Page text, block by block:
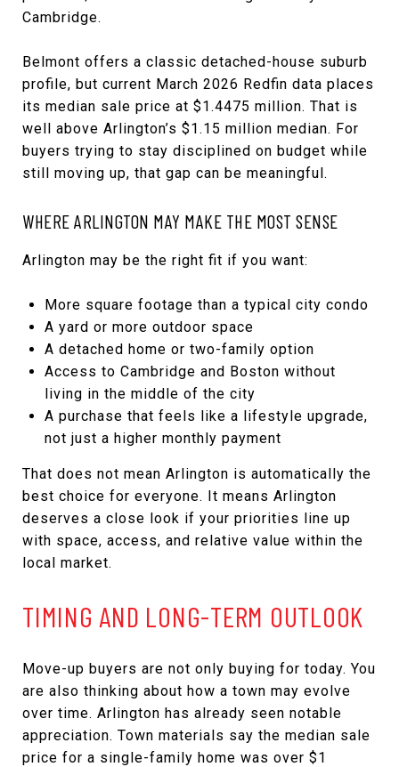
Cambridge.
Belmont offers a classic detached-house suburb
profile, but current March 2026 Redfin data places
its median sale price at $1.4475 million. That is
well above Arlington’s $1.15 million median. For
buyers trying to stay disciplined on budget while
still moving up, that gap can be meaningful.
WHERE ARLINGTON MAY MAKE THE MOST SENSE
Arlington may be the right fit if you want:
More square footage than a typical city condo
A yard or more outdoor space
A detached home or two-family option
Access to Cambridge and Boston without
living in the middle of the city
A purchase that feels like a lifestyle upgrade,
not just a higher monthly payment
That does not mean Arlington is automatically the
best choice for everyone. It means Arlington
deserves a close look if your priorities line up
with space, access, and relative value within the
local market.
TIMING AND LONG-TERM OUTLOOK
Move-up buyers are not only buying for today. You
are also thinking about how a town may evolve
over time. Arlington has already seen notable
appreciation. Town materials say the median sale
price for a single-family home was over $1